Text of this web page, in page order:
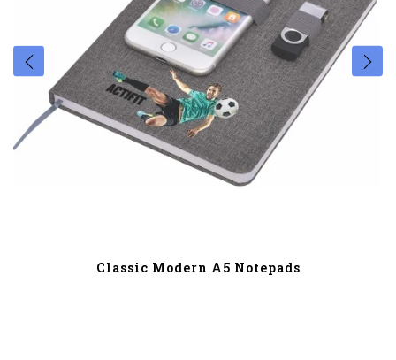
Classic Modern A5 Notepads